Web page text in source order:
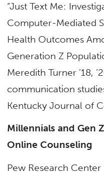
“Just Text Me:
Computer-Mediated
Health Outcomes
Generation Z
Meredith Turner ’18,
communication
Kentucky Journal of
Millennials and Gen
Online Counseling
Pew Research